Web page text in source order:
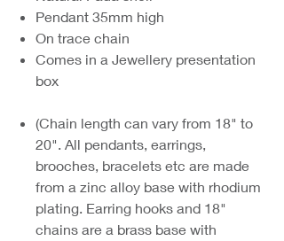
Pendant 35mm high
On trace chain
Comes in a Jewellery presentation
box
(Chain length can vary from 18" to
20". All pendants, earrings,
brooches, bracelets etc are made
from a zinc alloy base with rhodium
plating. Earring hooks and 18"
chains are a brass base with